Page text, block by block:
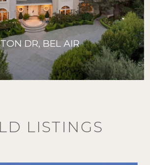
DR, BEL AIR
LISTINGS